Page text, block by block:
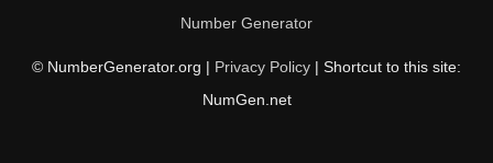
Number Generator
© NumberGenerator.org | Privacy Policy | Shortcut to this site:
NumGen.net